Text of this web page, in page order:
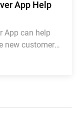
App Help
App can help
new customers